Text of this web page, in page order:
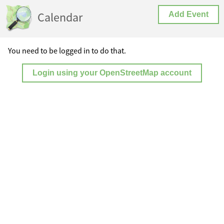
Calendar Add Event
You need to be logged in to do that.
Login using your OpenStreetMap account